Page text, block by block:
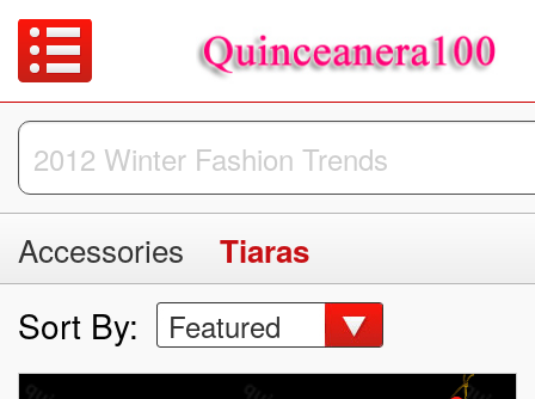
Accessories Tiaras
Sort By: Featured